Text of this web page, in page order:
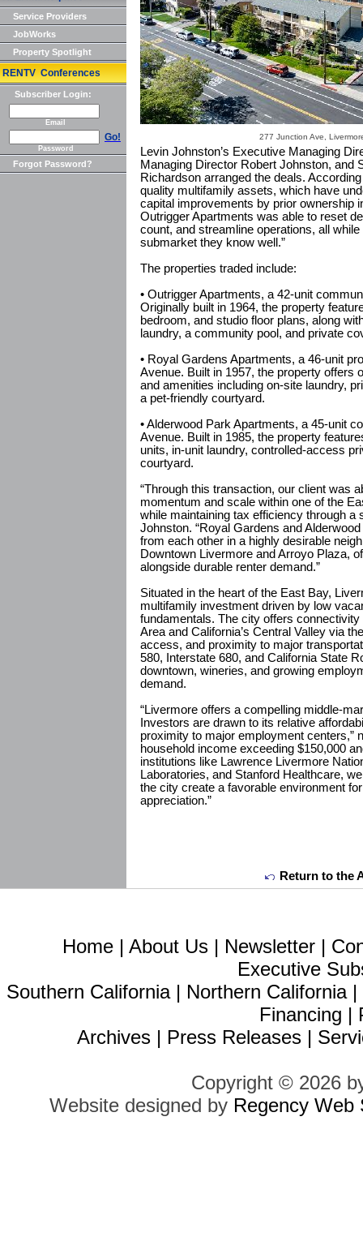
Service Providers
JobWorks
Property Spotlight
RENTV Conferences
Subscriber Login:
Email
Go!
Password
Forgot Password?
277 Junction Ave,
Levin Johnston’s Executive Managing
Managing Director Robert Johnston, and
Richardson arranged the deals.
quality multifamily assets, which have
capital improvements by prior ownership
Outrigger Apartments was able to reset
count, and streamline operations, all
submarket they know well.”
The properties traded include:
• Outrigger Apartments, a 42-unit
Originally built in 1964, the property
bedroom, and studio floor plans, along
laundry, a community pool, and private
• Royal Gardens Apartments, a 46-unit
Avenue. Built in 1957, the property offers
and amenities including on-site laundry,
a pet-friendly courtyard.
• Alderwood Park Apartments, a 45-unit
Avenue. Built in 1985, the property
units, in-unit laundry, controlled-access
courtyard.
“Through this transaction, our client was
momentum and scale within one of the
while maintaining tax efficiency through a
Johnston. “Royal Gardens and
from each other in a highly desirable
Downtown Livermore and Arroyo Plaza,
alongside durable renter demand.”
Situated in the heart of the East Bay,
multifamily investment driven by low
fundamentals. The city offers
Area and California’s Central Valley via
access, and proximity to major
580, Interstate 680, and California State
downtown, wineries, and growing
demand.
“Livermore offers a compelling middle-
Investors are drawn to its relative
proximity to major employment centers,”
household income exceeding $150,000
institutions like Lawrence Livermore
Laboratories, and Stanford Healthcare,
the city create a favorable environment
appreciation.”
Return to the
Home | About Us | Newsletter |
Executive
Southern California| Northern California|
Financing |
Archives | Press Releases |
Copyright © 2026
Website designed by Regency Web